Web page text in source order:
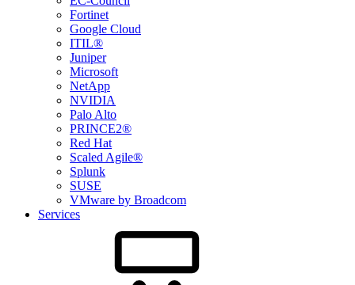
Fortinet
Google Cloud
ITIL®
Juniper
Microsoft
NetApp
NVIDIA
Palo Alto
PRINCE2®
Red Hat
Scaled Agile®
Splunk
SUSE
VMware by Broadcom
Services